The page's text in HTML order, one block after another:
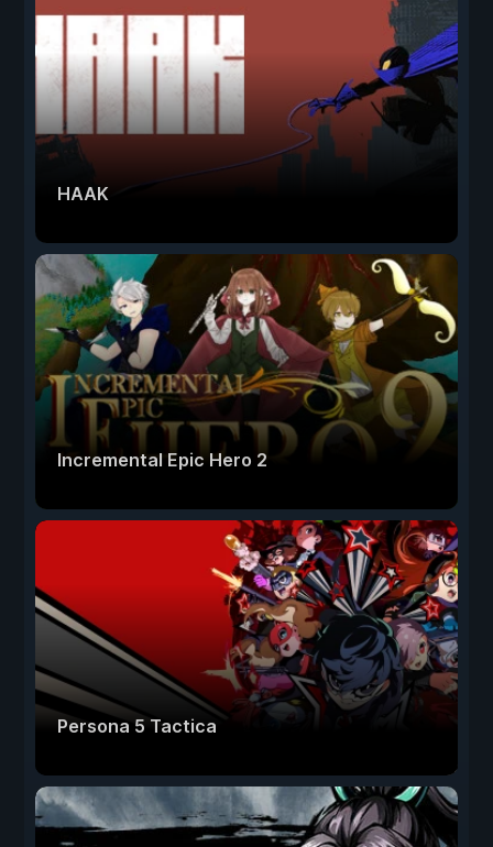
HAAK
Incremental Epic Hero 2
Persona 5 Tactica